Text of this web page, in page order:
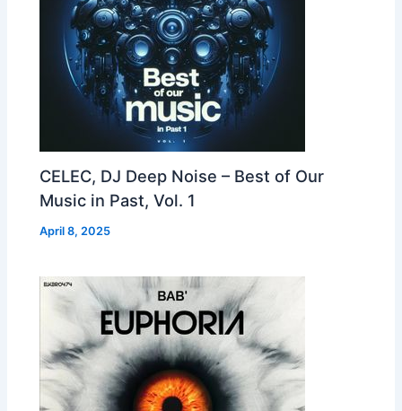
CELEC, DJ Deep Noise – Best of Our
Music in Past, Vol. 1
April 8, 2025